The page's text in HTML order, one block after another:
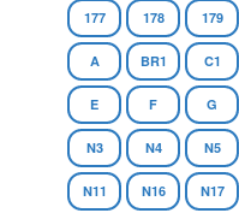
177 178 179
A BR1 C1
E F G
N3 N4 N5
N11 N16 N17